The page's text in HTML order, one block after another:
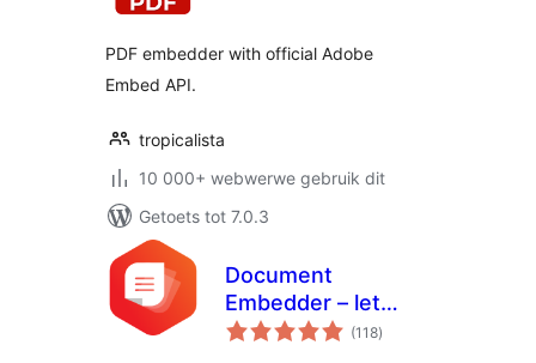
PDF embedder with official Adobe
Embed API.
tropicalista
10 000+ webwerwe gebruik dit
Getoets tot 7.0.3
Document
Embedder – let
visitors read files
(118total
ratings
)